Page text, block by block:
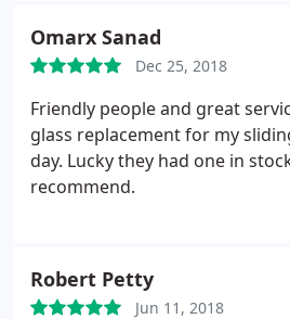
pane glass to be ordered.
I
windows are custom made
windshield was replaced at my
driveway and the technician did
or so later my home window
and I'm very happy with the
Omarx Sanad
Dec 25, 2018
Friendly people and great
glass replacement for my
day. Lucky they had one in
recommend.
Robert Petty
Jun 11, 2018